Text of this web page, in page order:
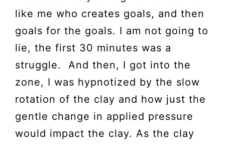
like me who creates goals, and then
goals for the goals. I am not going to
lie, the first 30 minutes was a
struggle. And then, I got into the
zone, I was hypnotized by the slow
rotation of the clay and how just the
gentle change in applied pressure
would impact the clay. As the clay